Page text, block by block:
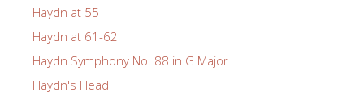
Haydn at 55
Haydn at 61-62
Haydn Symphony No. 88 in G Major
Haydn's Head